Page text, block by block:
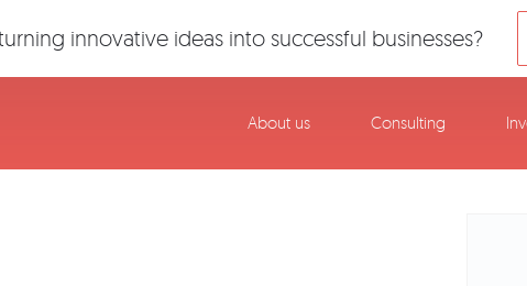
About us Consulting
innovative ideas into successful businesses?